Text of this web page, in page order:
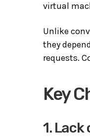
virtual
Unlike
they
requests.
Key
1. Lack